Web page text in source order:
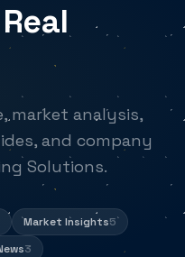
market analysis,
and company
Solutions.
Market Insights5
3